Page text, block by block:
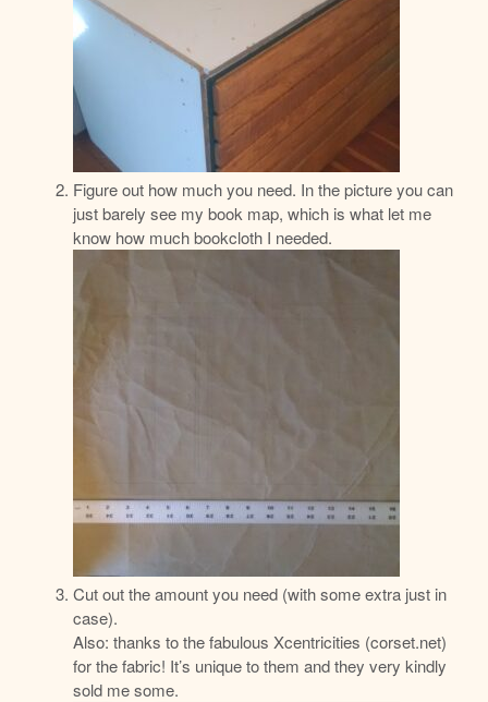
Figure out how much you need. In the picture you can
just barely see my book map, which is what let me
know how much bookcloth I needed.
Cut out the amount you need (with some extra just in
case).
Also: thanks to the fabulous Xcentricities (corset.net)
for the fabric! It’s unique to them and they very kindly
sold me some.